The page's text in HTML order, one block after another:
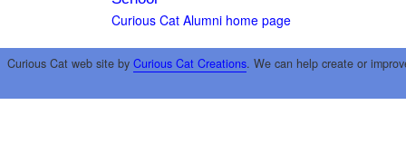
Curious Cat Alumni home page
Curious Cat web site by Curious Cat Creations. We can help create or